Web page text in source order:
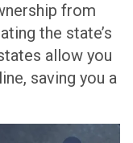
from
the state’s
allow you
saving you a